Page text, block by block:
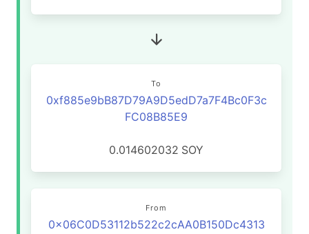
To
0xf885e9bB87D79A9D5edD7a7F4Bc0F3c
FC08B85E9
0.014602032 SOY
From
0x06C0D53112b522c2cAA0B150Dc4313